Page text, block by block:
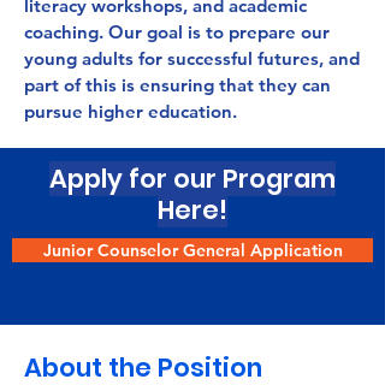
literacy workshops, and academic
coaching. Our goal is to prepare our
young adults for successful futures, and
part of this is ensuring that they can
pursue higher education.
Apply for our Program
Here!
Junior Counselor General Application
About the Position